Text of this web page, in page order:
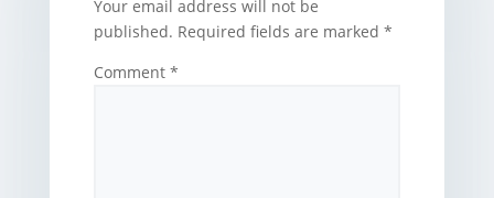
Your email address will not be
published. Required fields are marked *
Comment *